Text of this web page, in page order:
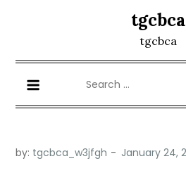
tgcbca
tgcbca
for:
by: tgcbca_w3jfgh